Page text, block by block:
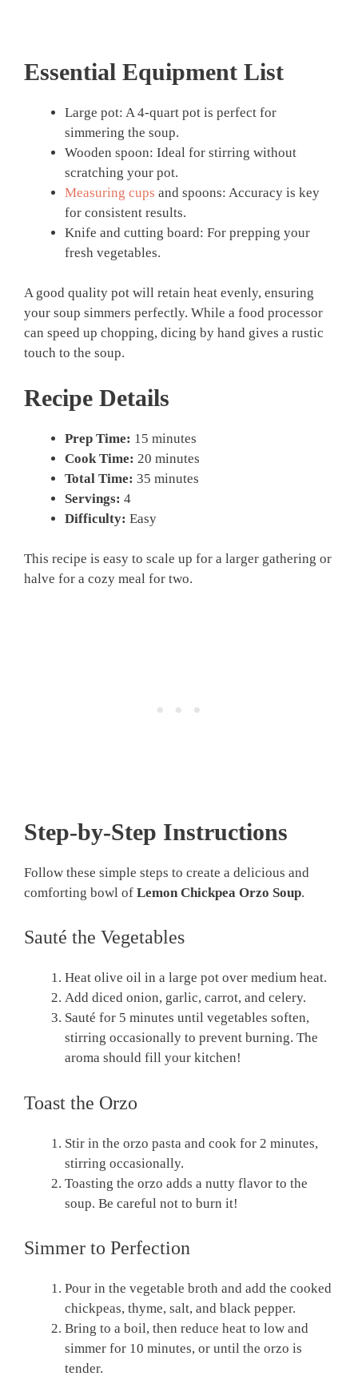
Essential Equipment List
Large pot: A 4-quart pot is perfect for
simmering the soup.
Wooden spoon: Ideal for stirring without
scratching your pot.
Measuring cups and spoons: Accuracy is key
for consistent results.
Knife and cutting board: For prepping your
fresh vegetables.
A good quality pot will retain heat evenly, ensuring
your soup simmers perfectly. While a food processor
can speed up chopping, dicing by hand gives a rustic
touch to the soup.
Recipe Details
Prep Time: 15 minutes
Cook Time: 20 minutes
Total Time: 35 minutes
Servings: 4
Difficulty: Easy
This recipe is easy to scale up for a larger gathering or
halve for a cozy meal for two.
Step-by-Step Instructions
Follow these simple steps to create a delicious and
comforting bowl of Lemon Chickpea Orzo Soup.
Sauté the Vegetables
Heat olive oil in a large pot over medium heat.
Add diced onion, garlic, carrot, and celery.
Sauté for 5 minutes until vegetables soften,
stirring occasionally to prevent burning. The
aroma should fill your kitchen!
Toast the Orzo
Stir in the orzo pasta and cook for 2 minutes,
stirring occasionally.
Toasting the orzo adds a nutty flavor to the
soup. Be careful not to burn it!
Simmer to Perfection
Pour in the vegetable broth and add the cooked
chickpeas, thyme, salt, and black pepper.
Bring to a boil, then reduce heat to low and
simmer for 10 minutes, or until the orzo is
tender.